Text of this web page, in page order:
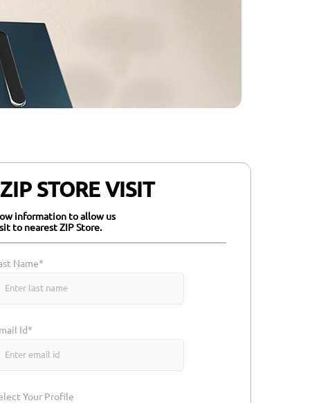
STORE VISIT
information to allow us
to nearest ZIP Store.
Name*
Id*
Your Profile